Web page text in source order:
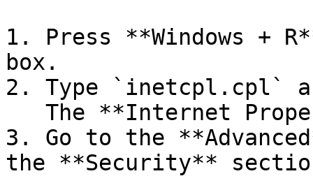
1. Press **Windows +
box.
2. Type `inetcpl.cpl`
3. Go to the
the **Security**